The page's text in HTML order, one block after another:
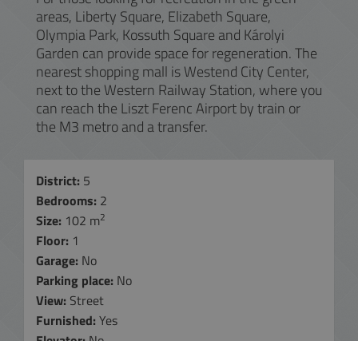
areas, Liberty Square, Elizabeth Square,
Olympia Park, Kossuth Square and Károlyi
Garden can provide space for regeneration. The
nearest shopping mall is Westend City Center,
next to the Western Railway Station, where you
can reach the Liszt Ferenc Airport by train or
the M3 metro and a transfer.
District: 5
Bedrooms: 2
Size: 102 m2
Floor: 1
Garage: No
Parking place: No
View: Street
Furnished: Yes